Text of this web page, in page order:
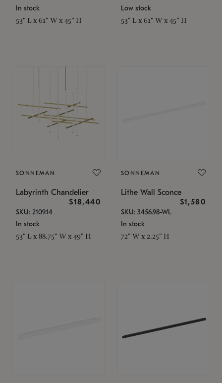
In stock
53" L x 61" W x 45" H
Low stock
53" L x 61" W x 45" H
SONNEMAN
Labyrinth Chandelier
$18,440
SKU: 2109.14
In stock
53" L x 88.75" W x 49" H
SONNEMAN
Lithe Wall Sconce
$1,580
SKU: 3456.98-WL
In stock
72" W x 2.25" H